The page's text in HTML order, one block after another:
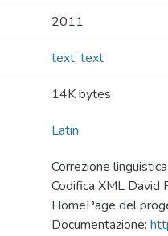
2011
text, text
14K bytes
Latin
Correzione
Codifica XML David
HomePage del
Documentazione: